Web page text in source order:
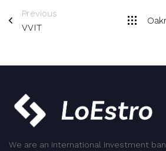
Previous
VVIT
We are an international investment